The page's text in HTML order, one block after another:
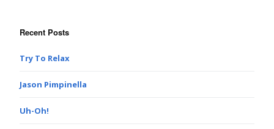
Recent Posts
Try To Relax
Jason Pimpinella
Uh-Oh!